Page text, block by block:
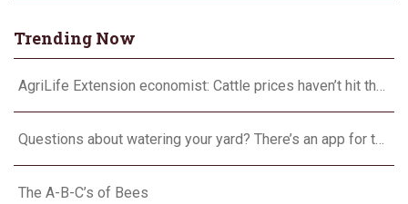
Trending Now
AgriLife Extension economist: Cattle prices haven’t hit the ceiling yet
Questions about watering your yard? There’s an app for that
The A-B-C’s of Bees